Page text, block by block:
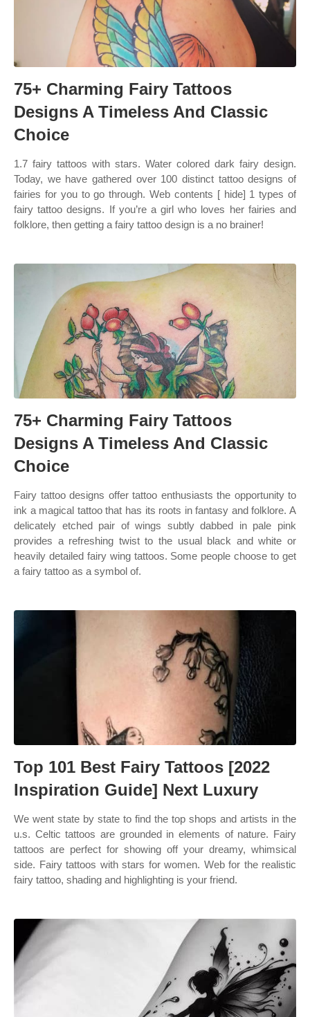
75+ Charming Fairy Tattoos
Designs A Timeless And Classic
Choice
1.7 fairy tattoos with stars. Water colored dark fairy design.
Today, we have gathered over 100 distinct tattoo designs of
fairies for you to go through. Web contents [ hide] 1 types of
fairy tattoo designs. If you’re a girl who loves her fairies and
folklore, then getting a fairy tattoo design is a no brainer!
75+ Charming Fairy Tattoos
Designs A Timeless And Classic
Choice
Fairy tattoo designs offer tattoo enthusiasts the opportunity to
ink a magical tattoo that has its roots in fantasy and folklore. A
delicately etched pair of wings subtly dabbed in pale pink
provides a refreshing twist to the usual black and white or
heavily detailed fairy wing tattoos. Some people choose to get
a fairy tattoo as a symbol of.
Top 101 Best Fairy Tattoos [2022
Inspiration Guide] Next Luxury
We went state by state to find the top shops and artists in the
u.s. Celtic tattoos are grounded in elements of nature. Fairy
tattoos are perfect for showing off your dreamy, whimsical
side. Fairy tattoos with stars for women. Web for the realistic
fairy tattoo, shading and highlighting is your friend.